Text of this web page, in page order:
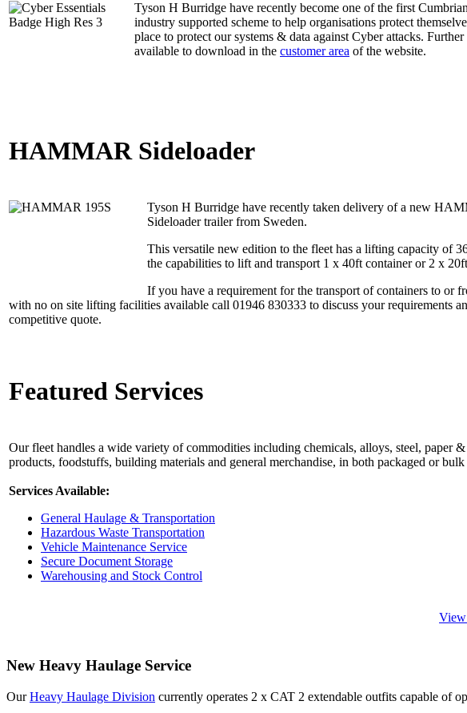
Tyson H Burridge have recently become one of the first
industry supported scheme to help organisations protect
place to protect our systems & data against Cyber attacks.
available to download in the customer area of the website.
HAMMAR Sideloader
Tyson H Burridge have recently taken delivery of a new
Sideloader trailer from Sweden.
This versatile new edition to the fleet has a lifting capacity of
the capabilities to lift and transport 1 x 40ft container or 2 x
If you have a requirement for the transport of containers to or
with no on site lifting facilities available call 01946 830333 to discuss your requirements
competitive quote.
Featured Services
Our fleet handles a wide variety of commodities including chemicals, alloys, steel, paper &
products, foodstuffs, building materials and general merchandise, in both packaged or
Services Available:
General Haulage & Transportation
Hazardous Waste Transportation
Vehicle Maintenance Service
Secure Document Storage
Warehousing and Stock Control
View
New Heavy Haulage Service
OurHeavy Haulage Division currently operates 2 x CAT 2 extendable outfits capable of